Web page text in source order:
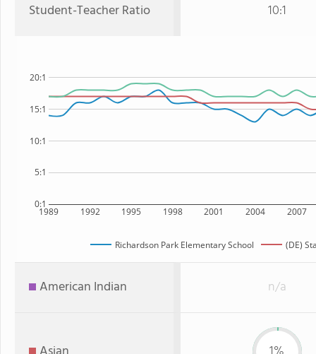
Student-Teacher Ratio 10:1
1989 1992 1995 1998 2001 2004 2007
0:1
5:1
10:1
15:1
20:1
Richardson Park Elementary School (DE)
American Indian n/a